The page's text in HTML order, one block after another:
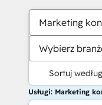
Marketing
Wybierz
Sortuj
Usługi: Marketing